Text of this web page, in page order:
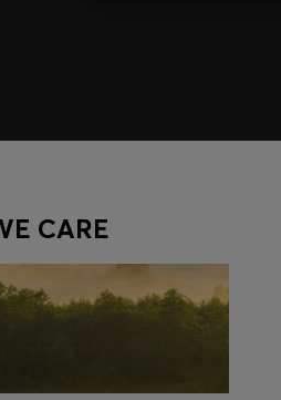
CARE